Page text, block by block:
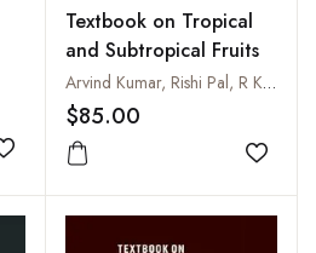
Add to wishlist
Textbook on Tropical
and Subtropical Fruits
Arvind Kumar, Rishi Pal, R K Naresh, B Singh and Vipin Kumar
$85.00
Add